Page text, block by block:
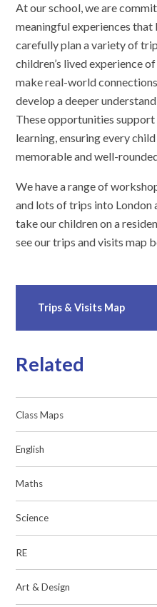
At our school, we are
meaningful experiences
carefully plan a variety of
children’s lived experience
make real-world
develop a deeper
These opportunities
learning, ensuring every
memorable and well-
We have a range of
and lots of trips into London
take our children on a
see our trips and visits map
Trips & Visits Map
Related
Class Maps
English
Maths
Science
RE
Art & Design